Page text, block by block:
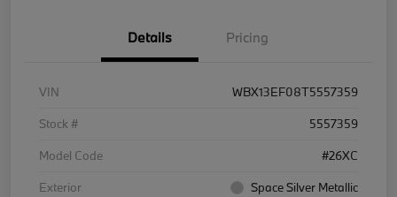
Details Pricing
VIN
WBX13EF08T5557359
Stock #
5557359
Model Code
#26XC
Exterior
Space Silver Metallic